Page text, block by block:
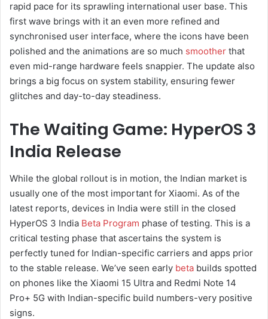
rapid pace for its sprawling international user base. This
first wave brings with it an even more refined and
synchronised user interface, where the icons have been
polished and the animations are so much smoother that
even mid-range hardware feels snappier. The update also
brings a big focus on system stability, ensuring fewer
glitches and day-to-day steadiness.
The Waiting Game: HyperOS 3
India Release
While the global rollout is in motion, the Indian market is
usually one of the most important for Xiaomi. As of the
latest reports, devices in India were still in the closed
HyperOS 3 India Beta Program phase of testing. This is a
critical testing phase that ascertains the system is
perfectly tuned for Indian-specific carriers and apps prior
to the stable release. We’ve seen early beta builds spotted
on phones like the Xiaomi 15 Ultra and Redmi Note 14
Pro+ 5G with Indian-specific build numbers-very positive
signs.